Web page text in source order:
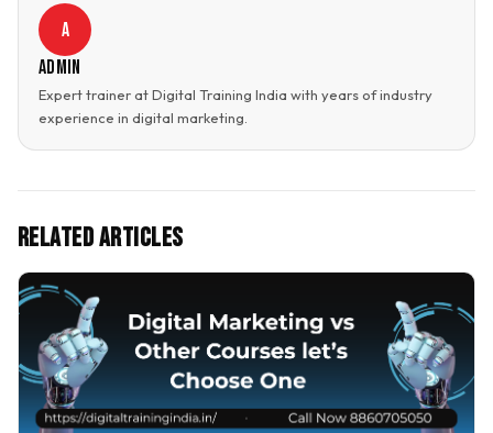
A
Admin
Expert trainer at Digital Training India with years of industry
experience in digital marketing.
Related Articles